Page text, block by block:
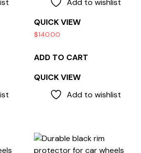
Add to wishlist
QUICK VIEW
$140.00
ADD TO CART
QUICK VIEW
Add to wishlist